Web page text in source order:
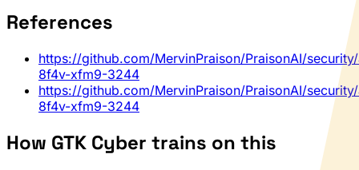
References
https://github.com/MervinPraison/PraisonAI/
8f4v-xfm9-3244
https://github.com/MervinPraison/PraisonAI/
8f4v-xfm9-3244
How GTK Cyber trains on this